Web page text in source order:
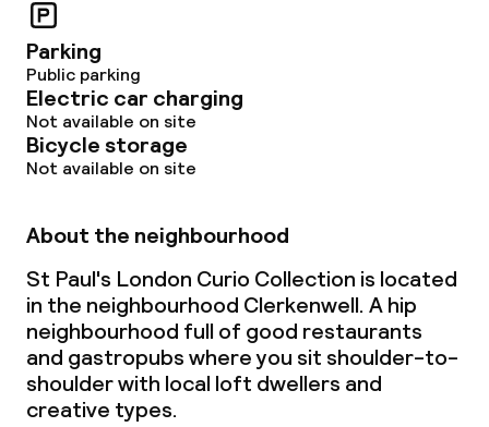
Parking
Public parking
Electric car charging
Not available on site
Bicycle storage
Not available on site
About the neighbourhood
St Paul's London Curio Collection is located
in the neighbourhood Clerkenwell. A hip
neighbourhood full of good restaurants
and gastropubs where you sit shoulder-to-
shoulder with local loft dwellers and
creative types.